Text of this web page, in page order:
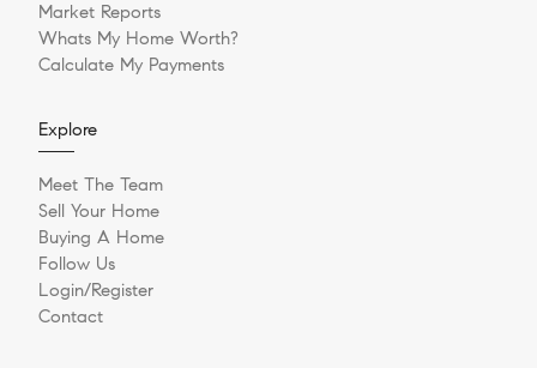
Market Reports
Whats My Home Worth?
Calculate My Payments
Explore
Meet The Team
Sell Your Home
Buying A Home
Follow Us
Login/Register
Contact